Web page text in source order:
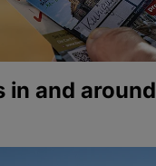
in and around